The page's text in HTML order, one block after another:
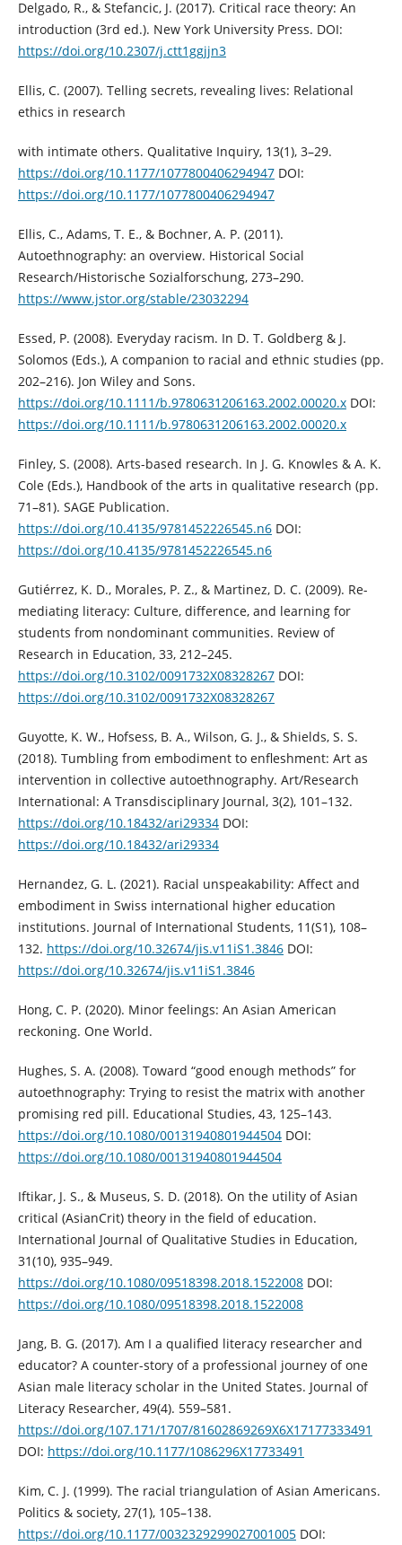
Delgado, R., & Stefancic, J. (2017). Critical race theory: An
introduction (3rd ed.). New York University Press. DOI:
https://doi.org/10.2307/j.ctt1ggjjn3
Ellis, C. (2007). Telling secrets, revealing lives: Relational
ethics in research
with intimate others. Qualitative Inquiry, 13(1), 3–29.
https://doi.org/10.1177/1077800406294947DOI:
https://doi.org/10.1177/1077800406294947
Ellis, C., Adams, T. E., & Bochner, A. P. (2011).
Autoethnography: an overview. Historical Social
Research/Historische Sozialforschung, 273–290.
https://www.jstor.org/stable/23032294
Essed, P. (2008). Everyday racism. In D. T. Goldberg & J.
Solomos (Eds.), A companion to racial and ethnic studies (pp.
202–216). Jon Wiley and Sons.
https://doi.org/10.1111/b.9780631206163.2002.00020.xDOI:
https://doi.org/10.1111/b.9780631206163.2002.00020.x
Finley, S. (2008). Arts-based research. In J. G. Knowles & A. K.
Cole (Eds.), Handbook of the arts in qualitative research (pp.
71–81). SAGE Publication.
https://doi.org/10.4135/9781452226545.n6DOI:
https://doi.org/10.4135/9781452226545.n6
Gutiérrez, K. D., Morales, P. Z., & Martinez, D. C. (2009). Re-
mediating literacy: Culture, difference, and learning for
students from nondominant communities. Review of
Research in Education, 33, 212–245.
https://doi.org/10.3102/0091732X08328267DOI:
https://doi.org/10.3102/0091732X08328267
Guyotte, K. W., Hofsess, B. A., Wilson, G. J., & Shields, S. S.
(2018). Tumbling from embodiment to enfleshment: Art as
intervention in collective autoethnography. Art/Research
International: A Transdisciplinary Journal, 3(2), 101–132.
https://doi.org/10.18432/ari29334DOI:
https://doi.org/10.18432/ari29334
Hernandez, G. L. (2021). Racial unspeakability: Affect and
embodiment in Swiss international higher education
institutions. Journal of International Students, 11(S1), 108–
132. https://doi.org/10.32674/jis.v11iS1.3846DOI:
https://doi.org/10.32674/jis.v11iS1.3846
Hong, C. P. (2020). Minor feelings: An Asian American
reckoning. One World.
Hughes, S. A. (2008). Toward “good enough methods” for
autoethnography: Trying to resist the matrix with another
promising red pill. Educational Studies, 43, 125–143.
https://doi.org/10.1080/00131940801944504DOI:
https://doi.org/10.1080/00131940801944504
Iftikar, J. S., & Museus, S. D. (2018). On the utility of Asian
critical (AsianCrit) theory in the field of education.
International Journal of Qualitative Studies in Education,
31(10), 935–949.
https://doi.org/10.1080/09518398.2018.1522008DOI:
https://doi.org/10.1080/09518398.2018.1522008
Jang, B. G. (2017). Am I a qualified literacy researcher and
educator? A counter-story of a professional journey of one
Asian male literacy scholar in the United States. Journal of
Literacy Researcher, 49(4). 559–581.
https://doi.org/107.171/1707/81602869269X6X17177333491
DOI: https://doi.org/10.1177/1086296X17733491
Kim, C. J. (1999). The racial triangulation of Asian Americans.
Politics & society, 27(1), 105–138.
https://doi.org/10.1177/0032329299027001005DOI: